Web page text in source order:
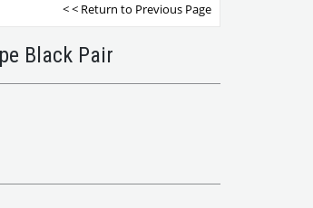
< < Return to Previous Page
Black Pair